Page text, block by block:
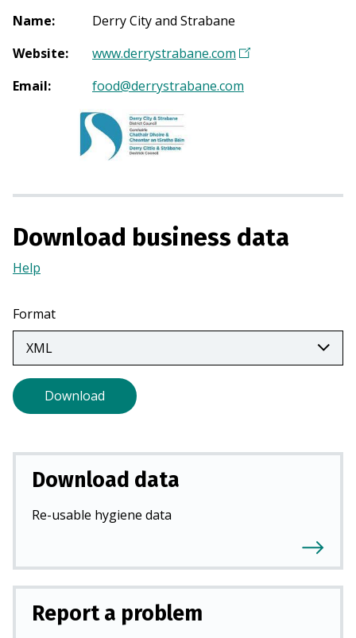
Name:
Derry City and Strabane
Website: www.derrystrabane.com (
p
n
n
e
b
Email: food@derrystrabane.com
Download business data
Help
a
new
tab)
Format
Download
Download data
Re-usable hygiene data
Report a problem